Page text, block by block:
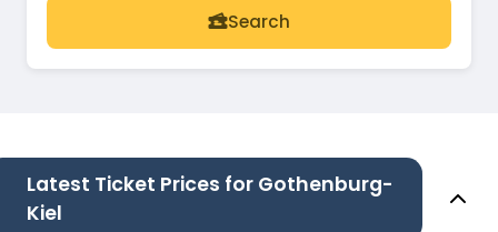
Search
Latest Ticket Prices for Gothenburg-
Kiel